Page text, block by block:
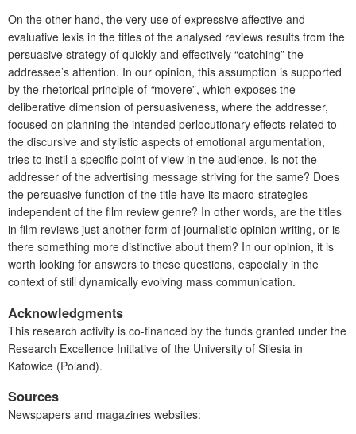
On the other hand, the very use of expressive affective and
evaluative lexis in the titles of the analysed reviews results from the
persuasive strategy of quickly and effectively “catching” the
addressee’s attention. In our opinion, this assumption is supported
by the rhetorical principle of “movere”, which exposes the
deliberative dimension of persuasiveness, where the addresser,
focused on planning the intended perlocutionary effects related to
the discursive and stylistic aspects of emotional argumentation,
tries to instil a specific point of view in the audience. Is not the
addresser of the advertising message striving for the same? Does
the persuasive function of the title have its macro-strategies
independent of the film review genre? In other words, are the titles
in film reviews just another form of journalistic opinion writing, or is
there something more distinctive about them? In our opinion, it is
worth looking for answers to these questions, especially in the
context of still dynamically evolving mass communication.
Acknowledgments
This research activity is co-financed by the funds granted under the
Research Excellence Initiative of the University of Silesia in
Katowice (Poland).
Sources
Newspapers and magazines websites: